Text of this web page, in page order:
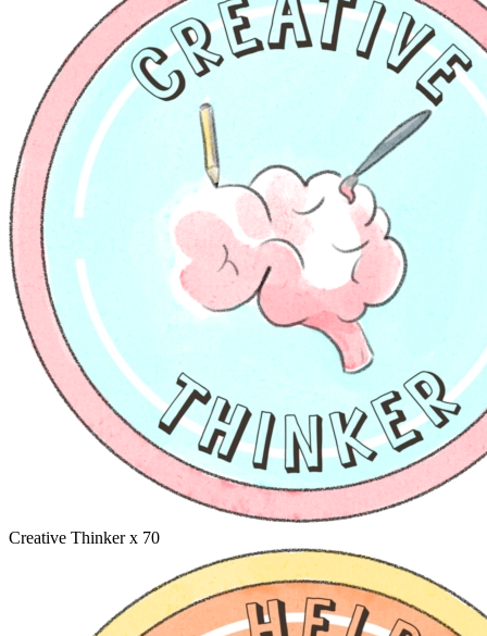
Creative Thinker x 70